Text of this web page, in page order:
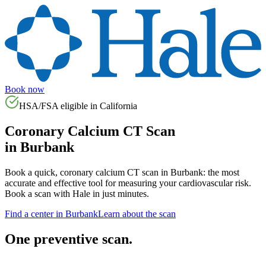
Book now
HSA/FSA eligible in California
Coronary Calcium CT Scan
in Burbank
Book a quick, coronary calcium CT scan in Burbank: the most
accurate and effective tool for measuring your cardiovascular risk.
Book a scan with Hale in just minutes.
Find a center in BurbankLearn about the scan
One preventive scan.